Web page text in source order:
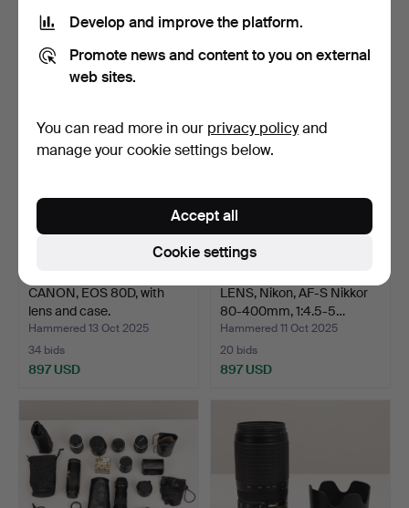
Hammered 15 Oct 2025
37 USD
Hammered 13 Oct 2025
85 USD
CANON, EOS 80D, with
lens and case.
Hammered 13 Oct 2025
34 bids
897 USD
LENS, Nikon, AF-S Nikkor
80-400mm, 1:4.5-5…
Hammered 11 Oct 2025
20 bids
897 USD
Develop and improve the platform.
Promote news and content to you on external
web sites.
You can read more in our privacy policyand
manage your cookie settings below.
Cookie settings
Accept all